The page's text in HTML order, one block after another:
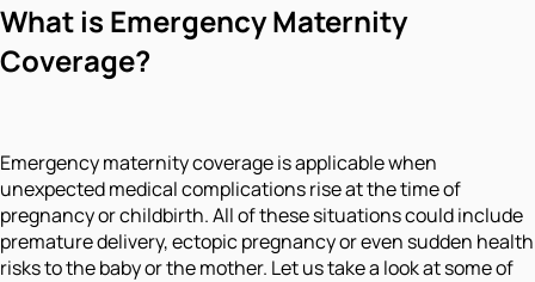
What is Emergency Maternity
Coverage?
Emergency maternity coverage is applicable when
unexpected medical complications rise at the time of
pregnancy or childbirth. All of these situations could include
premature delivery, ectopic pregnancy or even sudden health
risks to the baby or the mother. Let us take a look at some of